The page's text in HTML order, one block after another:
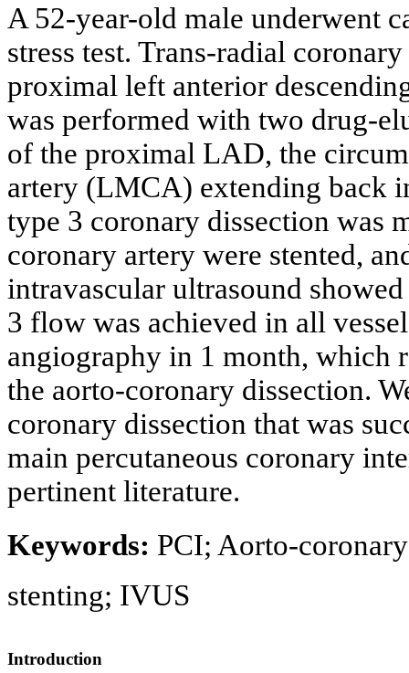
A 52-year-old male underwent
stress test. Trans-radial
proximal left anterior
was performed with two drug-
of the proximal LAD, the
artery (LMCA) extending back
type 3 coronary dissection was
coronary artery were stented,
intravascular ultrasound
3 flow was achieved in all
angiography in 1 month, which
the aorto-coronary dissection.
coronary dissection that was
main percutaneous coronary
pertinent literature.
Keywords: PCI; Aorto-
stenting; IVUS
Introduction